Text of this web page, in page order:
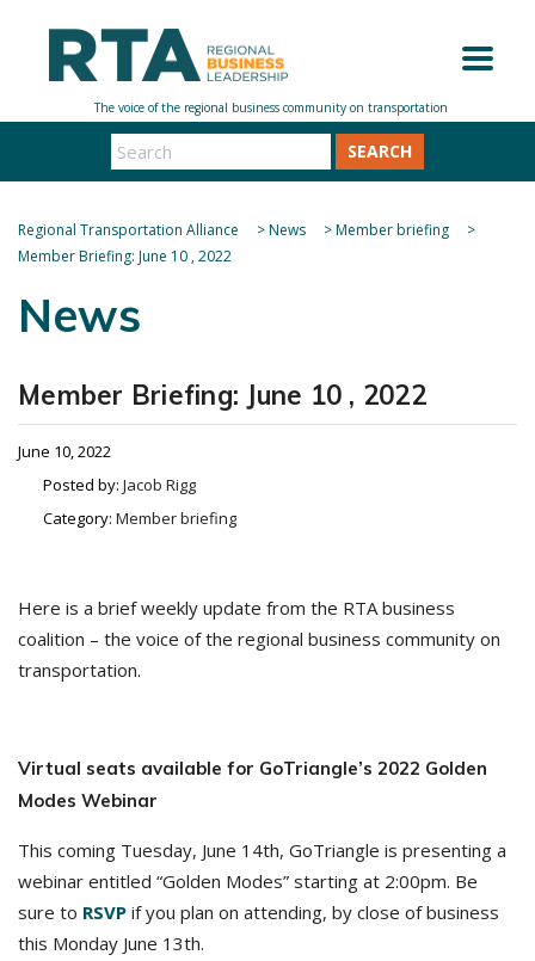
SEARCH
Regional Transportation Alliance >News >Member briefing
>
Member Briefing: June 10 , 2022
News
Member Briefing: June 10 , 2022
June 10, 2022
Posted by: Jacob Rigg
Category: Member briefing
Here is a brief weekly update from the RTA business
coalition – the voice of the regional business community on
transportation.
Virtual seats available for GoTriangle’s 2022 Golden
Modes Webinar
This coming Tuesday, June 14th, GoTriangle is presenting a
webinar entitled “Golden Modes” starting at 2:00pm. Be
sure to RSVP if you plan on attending, by close of business
this Monday June 13th.